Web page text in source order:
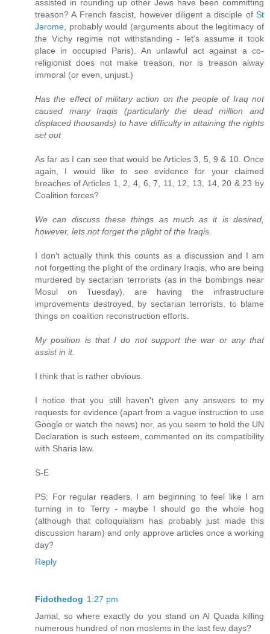
assisted in rounding up other Jews have been committing
treason? A French fascist, however diligent a disciple of St
Jerome , probably would (arguments about the legitimacy of
the Vichy regime not withstanding - let's assume it took
place in occupied Paris). An unlawful act against a co-
religionist does not make treason, nor is treason alway
immoral (or even, unjust.)
Has the effect of military action on the people of Iraq not
caused many Iraqis (particularly the dead million and
displaced thousands) to have difficulty in attaining the rights
set out
As far as I can see that would be Articles 3, 5, 9 & 10. Once
again, I would like to see evidence for your claimed
breaches of Articles 1, 2, 4, 6, 7, 11, 12, 13, 14, 20 & 23 by
Coalition forces?
We can discuss these things as much as it is desired,
however, lets not forget the plight of the Iraqis.
I don't actually think this counts as a discussion and I am
not forgetting the plight of the ordinary Iraqis, who are being
murdered by sectarian terrorists (as in the bombings near
Mosul on Tuesday), are having the infrastructure
improvements destroyed, by sectarian terrorists, to blame
things on coalition reconstruction efforts.
My position is that I do not support the war or any that
assist in it.
I think that is rather obvious.
I notice that you still haven't given any answers to my
requests for evidence (apart from a vague instruction to use
Google or watch the news) nor, as you seem to hold the UN
Declaration is such esteem, commented on its compatibility
with Sharia law.
S-E
PS: For regular readers, I am beginning to feel like I am
turning in to Terry - maybe I should go the whole hog
(although that colloquialism has probably just made this
discussion haram) and only approve articles once a working
day?
Reply
Fidothedog 1:27 pm
Jamal, so where exactly do you stand on Al Quada killing
numerous hundred of non moslems in the last few days?